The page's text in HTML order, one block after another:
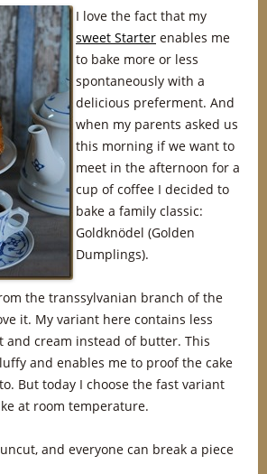
I love the fact that my
sweet Starter enables me
to bake more or less
spontaneously with a
delicious preferment. And
when my parents asked us
this morning if we want to
meet in the afternoon for a
cup of coffee I decided to
bake a family classic:
Goldknödel (Golden
Dumplings).
the transsylvanian branch of the
it. My variant here contains less
and cream instead of butter. This
and enables me to proof the cake
But today I choose the fast variant
at room temperature.
and everyone can break a piece